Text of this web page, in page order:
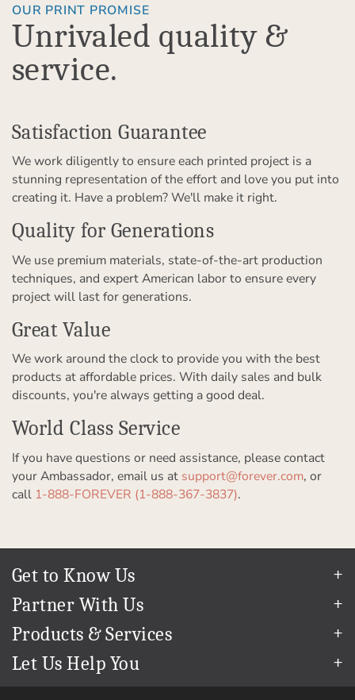
OUR PRINT PROMISE
Unrivaled quality &
service.
Satisfaction Guarantee
We work diligently to ensure each printed project is a
stunning representation of the effort and love you put into
creating it. Have a problem? We'll make it right.
Quality for Generations
We use premium materials, state-of-the-art production
techniques, and expert American labor to ensure every
project will last for generations.
Great Value
We work around the clock to provide you with the best
products at affordable prices. With daily sales and bulk
discounts, you're always getting a good deal.
World Class Service
If you have questions or need assistance, please contact
your Ambassador, email us at support@forever.com, or
call 1-888-FOREVER (1-888-367-3837).
Get to Know Us
Our Story
In The News
Our Team
Careers
Partner With Us
Refer a Friend
Become an Ambassador
Create & Sell Digital Art
Products & Services
Permanent Cloud Storage
Digitization
Let Us Help You